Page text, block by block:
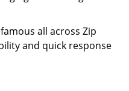
all across Zip
and quick response